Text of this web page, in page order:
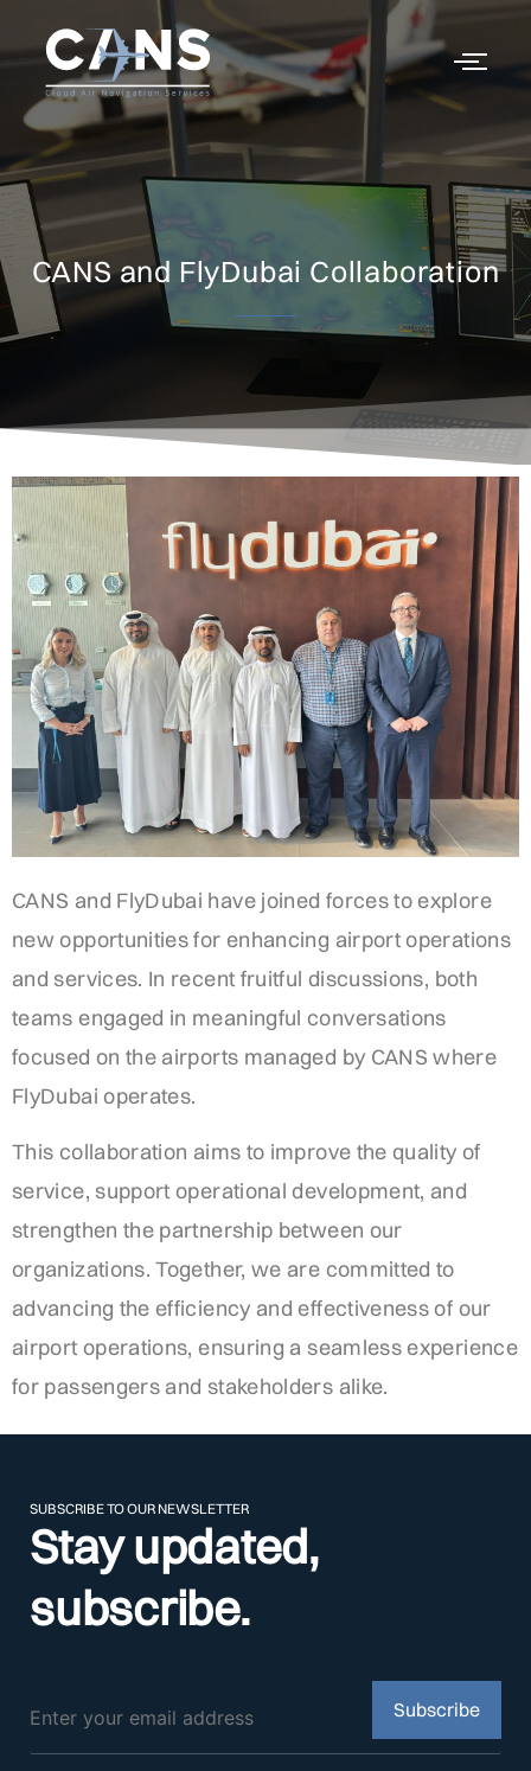
CANS and FlyDubai Collaboration
CANS and FlyDubai have joined forces to explore
new opportunities for enhancing airport operations
and services. In recent fruitful discussions, both
teams engaged in meaningful conversations
focused on the airports managed by CANS where
FlyDubai operates.
This collaboration aims to improve the quality of
service, support operational development, and
strengthen the partnership between our
organizations. Together, we are committed to
advancing the efficiency and effectiveness of our
airport operations, ensuring a seamless experience
for passengers and stakeholders alike.
SUBSCRIBE TO OUR NEWSLETTER
Stay updated,
subscribe.